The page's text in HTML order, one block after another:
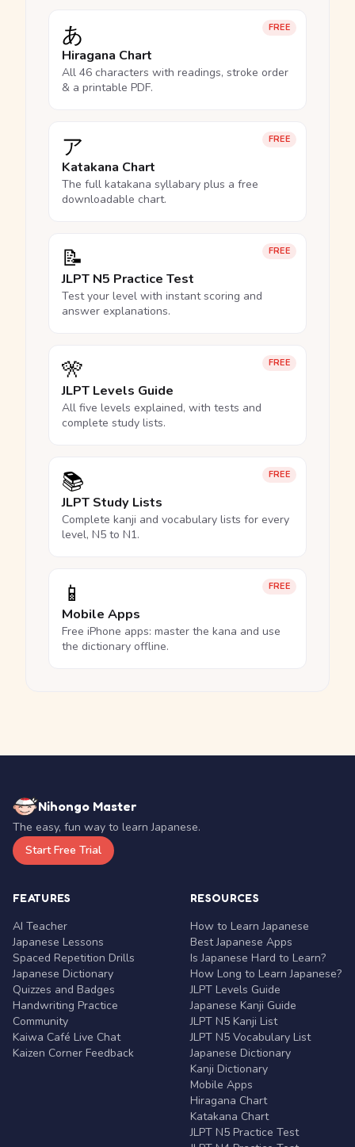
FREE
あ
Hiragana Chart
All 46 characters with readings, stroke order
& a printable PDF.
FREE
ア
Katakana Chart
The full katakana syllabary plus a free
downloadable chart.
FREE
📝
JLPT N5 Practice Test
Test your level with instant scoring and
answer explanations.
FREE
🎌
JLPT Levels Guide
All five levels explained, with tests and
complete study lists.
FREE
📚
JLPT Study Lists
Complete kanji and vocabulary lists for every
level, N5 to N1.
FREE
📱
Mobile Apps
Free iPhone apps: master the kana and use
the dictionary offline.
Nihongo Master
The easy, fun way to learn Japanese.
Start Free Trial
FEATURES
AI Teacher
Japanese Lessons
Spaced Repetition Drills
Japanese Dictionary
Quizzes and Badges
Handwriting Practice
Community
Kaiwa Café Live Chat
Kaizen Corner Feedback
RESOURCES
How to Learn Japanese
Best Japanese Apps
Is Japanese Hard to Learn?
How Long to Learn Japanese?
JLPT Levels Guide
Japanese Kanji Guide
JLPT N5 Kanji List
JLPT N5 Vocabulary List
Japanese Dictionary
Kanji Dictionary
Mobile Apps
Hiragana Chart
Katakana Chart
JLPT N5 Practice Test